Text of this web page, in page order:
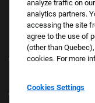
Copyright © 2026 Foot Locker,
analyze traffic on
analytics partners.
accessing the site
agree to the use of
(other than
cookies. For more
Cookies Settings